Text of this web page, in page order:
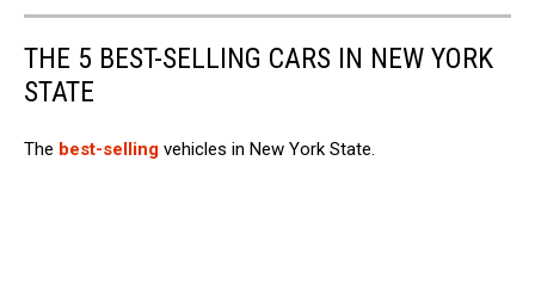
THE 5 BEST-SELLING CARS IN NEW YORK
STATE
The best-selling vehicles in New York State.